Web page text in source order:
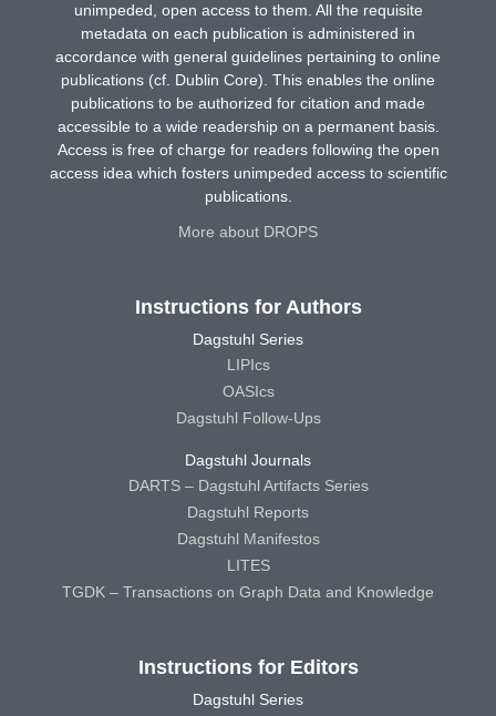
unimpeded, open access to them. All the requisite
metadata on each publication is administered in
accordance with general guidelines pertaining to online
publications (cf. Dublin Core). This enables the online
publications to be authorized for citation and made
accessible to a wide readership on a permanent basis.
Access is free of charge for readers following the open
access idea which fosters unimpeded access to scientific
publications.
More about DROPS
Instructions for Authors
Dagstuhl Series
LIPIcs
OASIcs
Dagstuhl Follow-Ups
Dagstuhl Journals
DARTS – Dagstuhl Artifacts Series
Dagstuhl Reports
Dagstuhl Manifestos
LITES
TGDK – Transactions on Graph Data and Knowledge
Instructions for Editors
Dagstuhl Series